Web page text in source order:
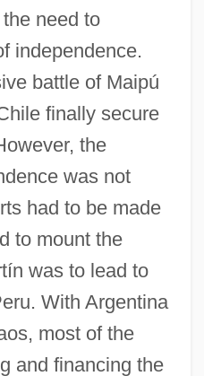
need to
independence.
battle of Maipú
finally secure
the
was not
had to be made
to mount the
was to lead to
With Argentina
most of the
and financing the